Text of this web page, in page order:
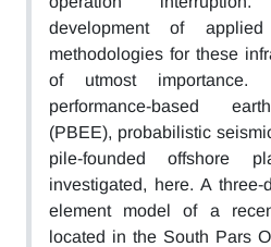
development of
methodologies for these
of utmost
performance-based
(PBEE), probabilistic
pile-founded offshore
investigated, here. A
element model of a
located in the South Pars